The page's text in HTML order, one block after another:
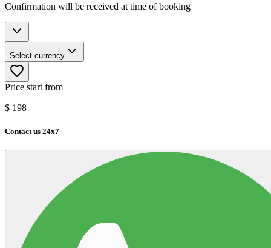
Confirmation will be received at time of booking
Select currency
Price start from
$ 198
Contact us 24x7